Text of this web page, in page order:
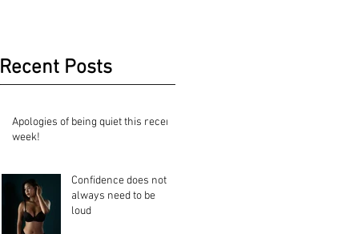
Recent Posts
Apologies of being quiet this recent
week!
Confidence does not
always need to be
loud